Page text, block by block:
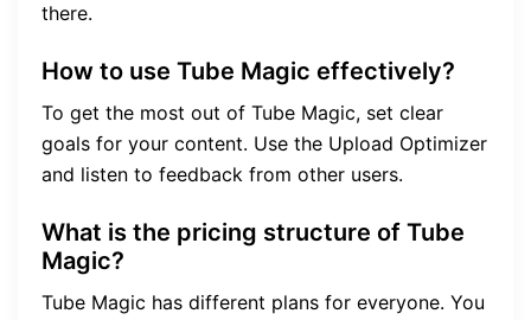
there.
How to use Tube Magic effectively?
To get the most out of Tube Magic, set clear
goals for your content. Use the Upload Optimizer
and listen to feedback from other users.
What is the pricing structure of Tube
Magic?
Tube Magic has different plans for everyone. You